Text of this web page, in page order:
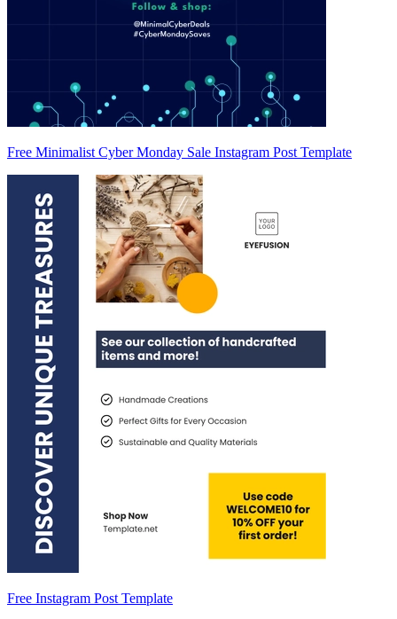
Free Minimalist Cyber Monday Sale Instagram Post Template
Free Instagram Post Template